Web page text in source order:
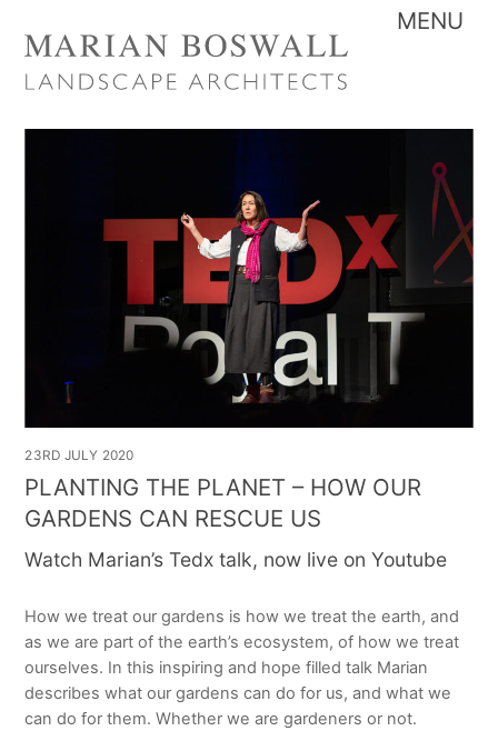
content
23RD JULY 2020
PLANTING THE PLANET – HOW OUR
GARDENS CAN RESCUE US
Watch Marian’s Tedx talk, now live on Youtube
How we treat our gardens is how we treat the earth, and
as we are part of the earth’s ecosystem, of how we treat
ourselves. In this inspiring and hope filled talk Marian
describes what our gardens can do for us, and what we
can do for them. Whether we are gardeners or not.